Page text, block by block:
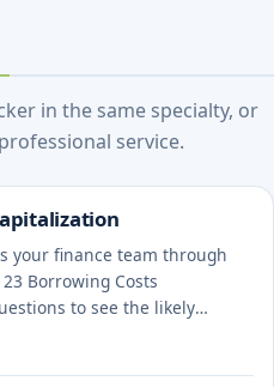
in the same specialty, or
service.
your finance team through
Borrowing Costs
to see the likely